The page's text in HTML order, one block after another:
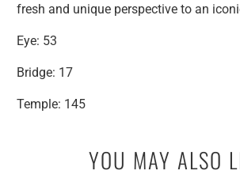
fresh and unique perspective to an
Eye: 53
Bridge: 17
Temple: 145
YOU MAY ALSO